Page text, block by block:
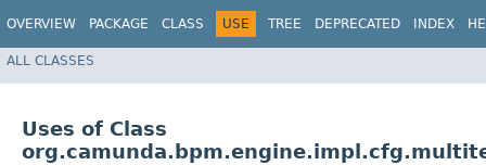
OVERVIEW PACKAGE CLASS USE TREE DEPRECATED INDEX
ALL CLASSES
Uses of Class